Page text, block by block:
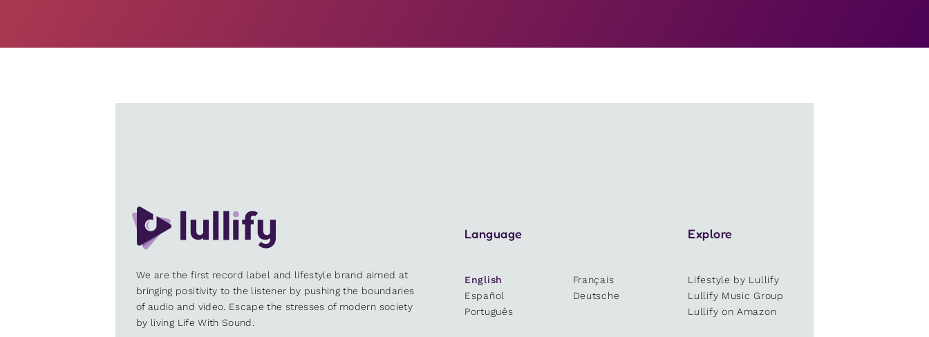
We are the first record label and lifestyle brand aimed at
bringing positivity to the listener by pushing the boundaries
of audio and video. Escape the stresses of modern society
by living Life With Sound.
Language
English
Français
Español
Deutsche
Português
Explore
Lifestyle by Lullify
Lullify Music Group
Lullify on Amazon